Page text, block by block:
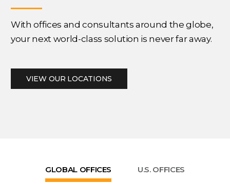
With offices and consultants around the globe,
your next world-class solution is never far away.
VIEW OUR LOCATIONS
GLOBAL OFFICES U.S. OFFICES